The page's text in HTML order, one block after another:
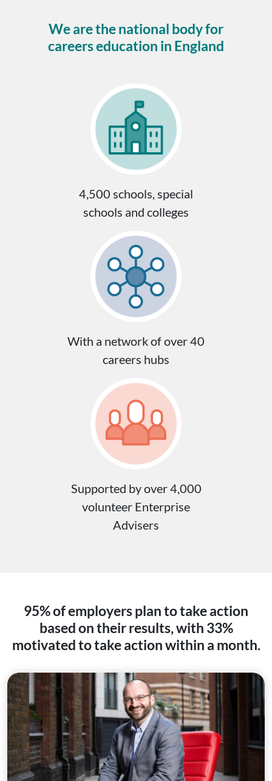
We are the national body for
careers education in England
4,500 schools, special
schools and colleges
With a network of over 40
careers hubs
Supported by over 4,000
volunteer Enterprise
Advisers
95% of employers plan to take action
based on their results, with 33%
motivated to take action within a month.